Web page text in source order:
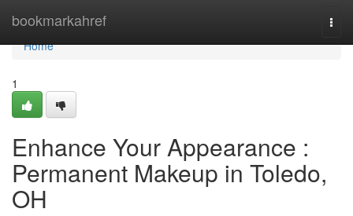
bookmarkahref
Home
Home
1
Enhance Your Appearance :
Permanent Makeup in Toledo,
OH